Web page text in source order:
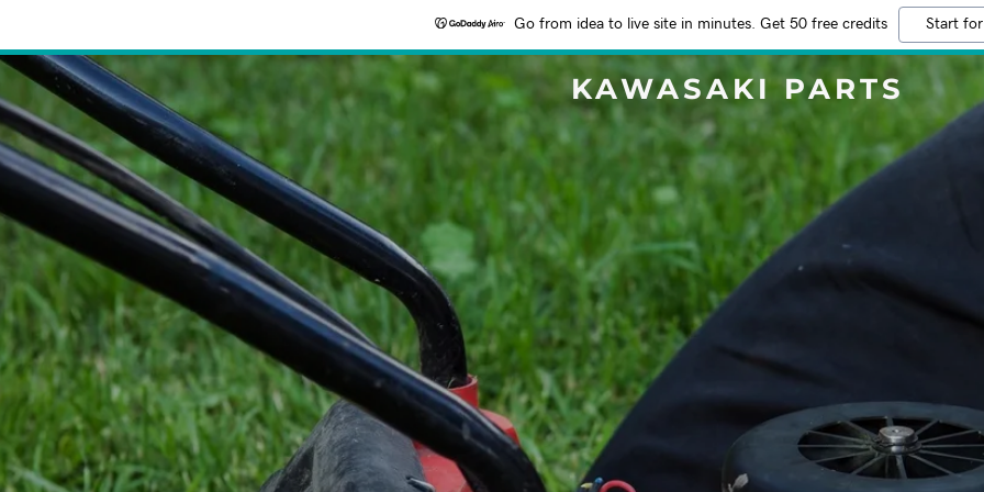
Go from idea to live site in minutes. Get 50 free credits Start
KAWASAKI PARTS